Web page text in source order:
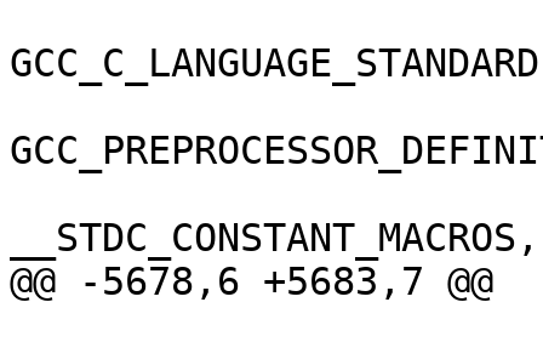
__STDC_CONSTANT_MACROS,
@@ -5678,6 +5683,7 @@